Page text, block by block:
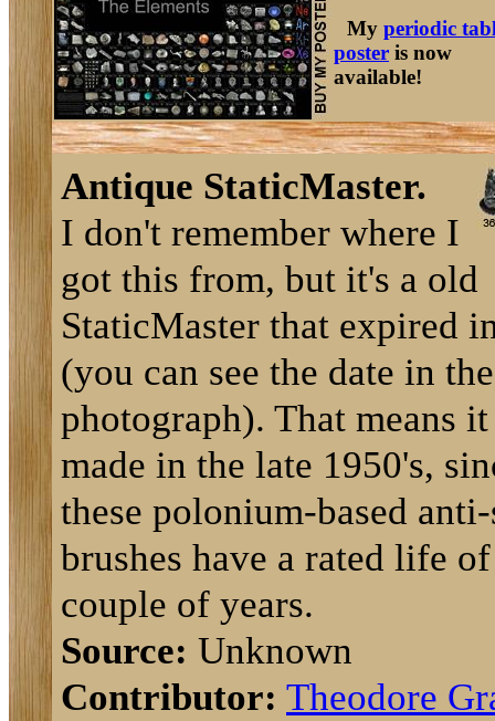
My periodic
poster is now
available!
Antique StaticMaster.
I don't remember where I
got this from, but it's a old
StaticMaster that expired
(you can see the date in the
photograph). That means
made in the late 1950's,
these polonium-based
brushes have a rated life
couple of years.
Source: Unknown
Contributor: Theodore